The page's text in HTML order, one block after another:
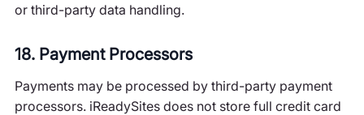
or third-party data handling.
18. Payment Processors
Payments may be processed by third-party payment
processors. iReadySites does not store full credit card